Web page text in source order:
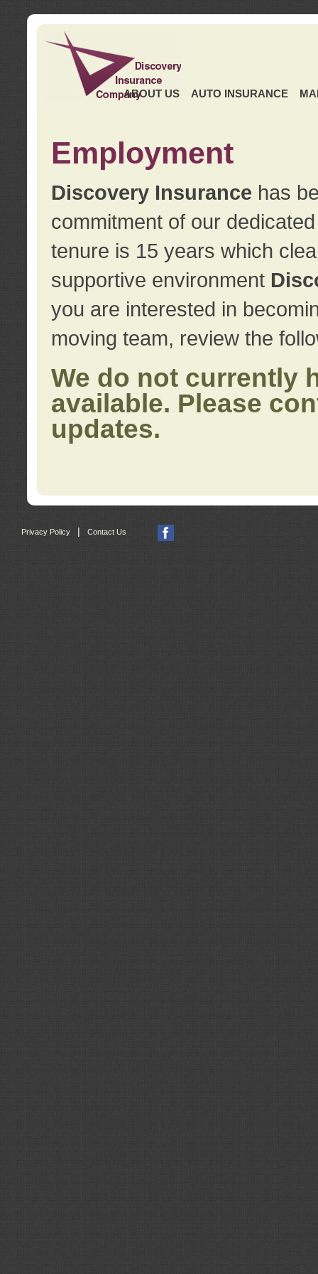
ABOUT US AUTO INSURANCE
Employment
Discovery Insurance has
commitment of our
tenure is 15 years which
supportive environment
you are interested in
moving team, review the
We do not currently
available. Please
updates.
Privacy Policy | Contact Us